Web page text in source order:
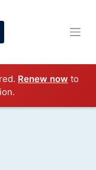
Renew now to